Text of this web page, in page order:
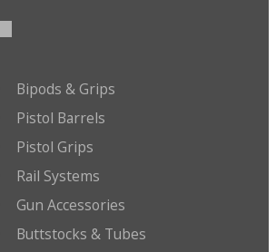
Bipods & Grips
Pistol Barrels
Pistol Grips
Rail Systems
Gun Accessories
Buttstocks & Tubes